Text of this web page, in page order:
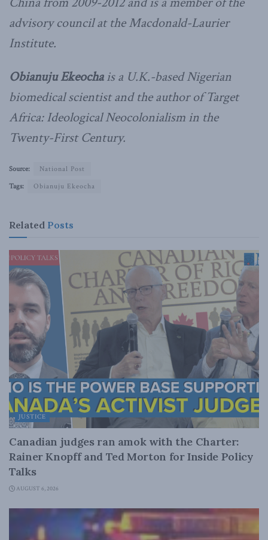
advisory council at the Macdonald-Laurier
Institute.
Obianuju Ekeochais a U.K.-based Nigerian
biomedical scientist and the author of Target
Africa: Ideological Neocolonialism in the
Twenty-First Century.
Source:
National Post
Tags:
Obianuju Ekeocha
Related Posts
JUSTICE
Canadian judges ran amok with the Charter:
Rainer Knopff and Ted Morton for Inside Policy
Talks
AUGUST 6, 2026